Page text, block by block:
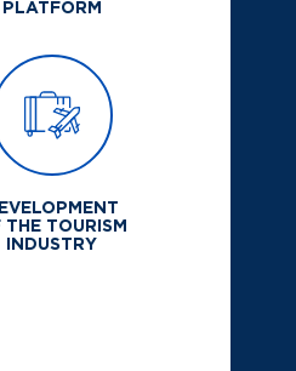
PLATFORM
THE TOURISM
INDUSTRY